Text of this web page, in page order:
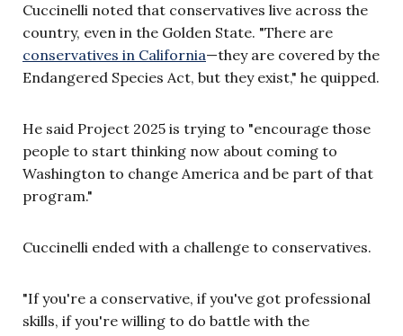
Cuccinelli noted that conservatives live across the
country, even in the Golden State. "There are
conservatives in California—they are covered by the
Endangered Species Act, but they exist," he quipped.
He said Project 2025 is trying to "encourage those
people to start thinking now about coming to
Washington to change America and be part of that
program."
Cuccinelli ended with a challenge to conservatives.
"If you're a conservative, if you've got professional
skills, if you're willing to do battle with the